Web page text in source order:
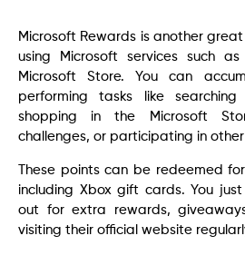
Microsoft Rewards is another
using Microsoft services such
Microsoft Store. You can
performing tasks like
shopping in the Microsoft
challenges, or participating in
These points can be redeemed
including Xbox gift cards. You
out for extra rewards,
visiting their official website